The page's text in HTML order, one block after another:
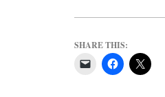
SHARE THIS: